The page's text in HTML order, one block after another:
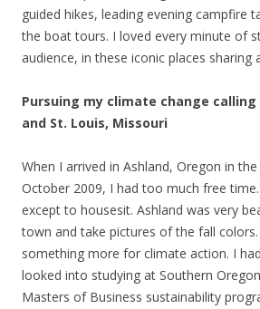
guided hikes, leading evening campfire
the boat tours. I loved every minute of
audience, in these iconic places sharing
Pursuing my climate change calling
and St. Louis, Missouri
When I arrived in Ashland, Oregon in
October 2009, I had too much free
except to housesit. Ashland was very
town and take pictures of the fall
something more for climate action. I
looked into studying at Southern
Masters of Business sustainability